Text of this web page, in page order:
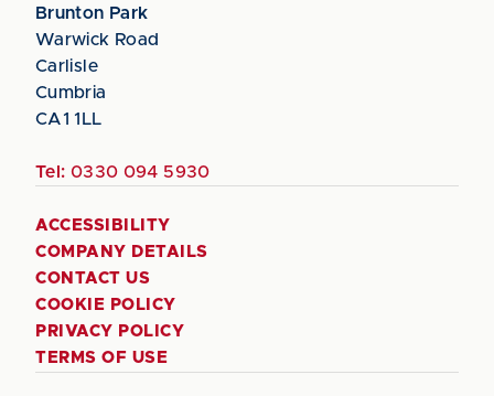
Brunton Park
Warwick Road
Carlisle
Cumbria
CA1 1LL
Tel: 0330 094 5930
ACCESSIBILITY
COMPANY DETAILS
CONTACT US
COOKIE POLICY
PRIVACY POLICY
TERMS OF USE